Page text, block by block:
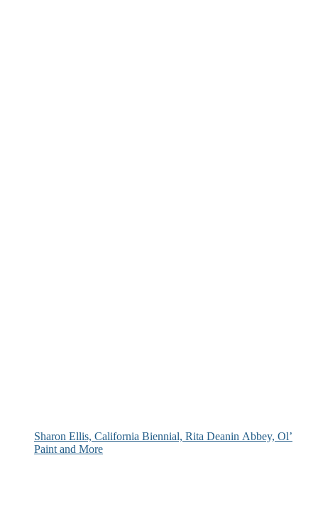
Sharon Ellis, California Biennial, Rita Deanin Abbey, Ol’
Paint and More